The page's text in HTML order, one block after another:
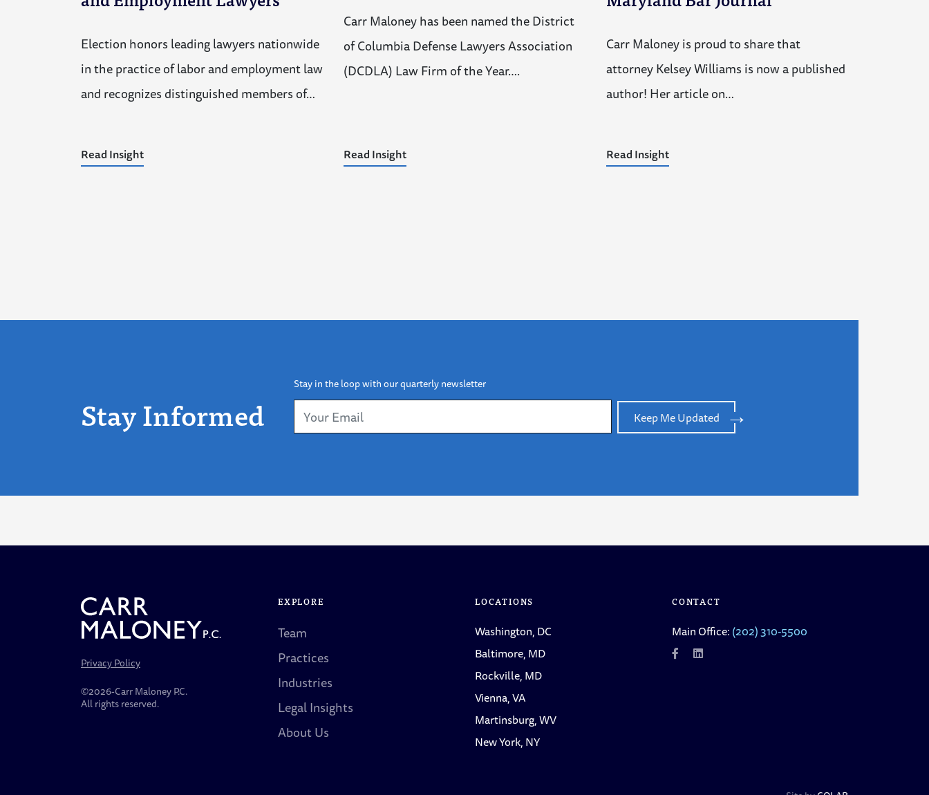
Election honors leading lawyers nationwide
in the practice of labor and employment law
and recognizes distinguished members of…
Read Insight
Carr Maloney has been named the District
of Columbia Defense Lawyers Association
(DCDLA) Law Firm of the Year….
Read Insight
Carr Maloney is proud to share that
attorney Kelsey Williams is now a published
author! Her article on…
Read Insight
Stay Informed
Stay in the loop with our quarterly newsletter
Keep Me Updated
Privacy Policy
©2026-Carr Maloney P.C.
All rights reserved.
EXPLORE
Team
Practices
Industries
Legal Insights
About Us
LOCATIONS
Washington, DC
Baltimore, MD
Rockville, MD
Vienna, VA
Martinsburg, WV
New York, NY
CONTACT
Main Office:(202) 310-5500